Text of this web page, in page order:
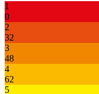
1
0
2
32
3
48
4
62
5